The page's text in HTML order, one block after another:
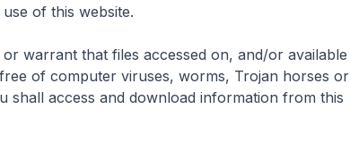
of this website.
warrant that files accessed on, and/or available
of computer viruses, worms, Trojan horses or
shall access and download information from this